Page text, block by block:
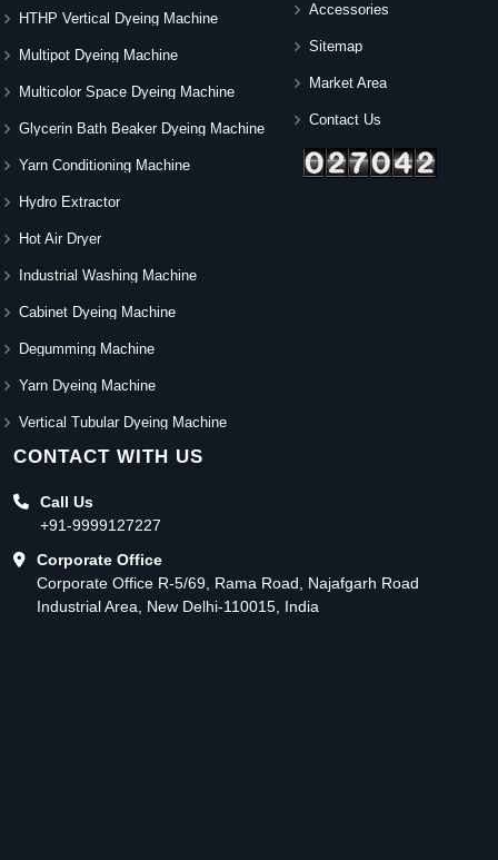
HTHP Vertical Dyeing Machine
Multipot Dyeing Machine
Multicolor Space Dyeing Machine
Glycerin Bath Beaker Dyeing Machine
Yarn Conditioning Machine
Hydro Extractor
Hot Air Dryer
Industrial Washing Machine
Cabinet Dyeing Machine
Degumming Machine
Yarn Dyeing Machine
Vertical Tubular Dyeing Machine
Accessories
Sitemap
Market Area
Contact Us
CONTACT WITH US
Call Us
+91-9999127227
Corporate Office
Corporate Office R-5/69, Rama Road, Najafgarh Road
Industrial Area, New Delhi-110015, India